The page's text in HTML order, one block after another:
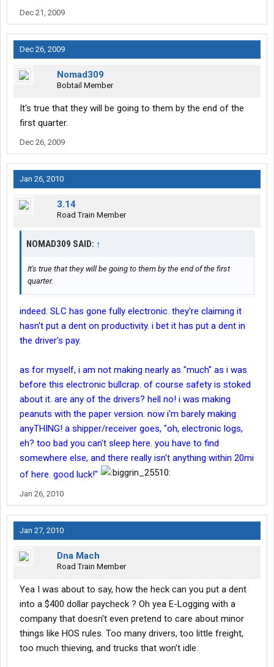
Dec 21, 2009
Dec 26, 2009
Nomad309
Bobtail Member
It's true that they will be going to them by the end of the
first quarter.
Dec 26, 2009
Jan 26, 2010
3.14
Road Train Member
NOMAD309 SAID: ↑
It's true that they will be going to them by the end of the first
quarter.
indeed. SLC has gone fully electronic. they're claiming it
hasn't put a dent on productivity. i bet it has put a dent in
the driver's pay.
as for myself, i am not making nearly as "much" as i was
before this electronic bullcrap. of course safety is stoked
about it. are any of the drivers? hell no! i was making
peanuts with the paper version. now i'm barely making
anyTHING! a shipper/receiver goes, "oh, electronic logs,
eh? too bad you can't sleep here. you have to find
somewhere else, and there really isn't anything within 20mi
of here. good luck!"
Jan 26, 2010
Jan 27, 2010
Dna Mach
Road Train Member
Yea I was about to say, how the heck can you put a dent
into a $400 dollar paycheck ? Oh yea E-Logging with a
company that doesn't even pretend to care about minor
things like HOS rules. Too many drivers, too little freight,
too much thieving, and trucks that won't idle.